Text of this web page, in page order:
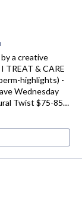
a creative
TREAT & CARE
highlights) -
Wednesday
Twist $75-85…